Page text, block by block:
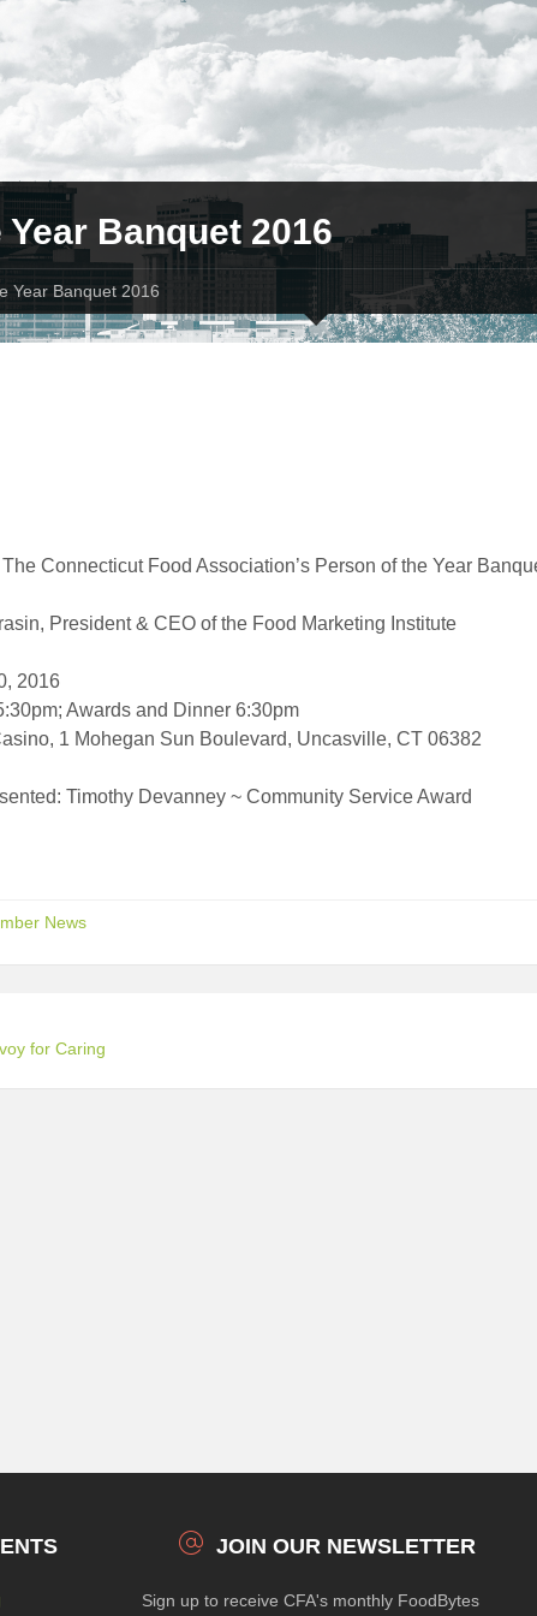
Banquet 2016
Year Banquet 2016
Connecticut Food Association’s Person of the Year
President & CEO of the Food Marketing Institute
2016
Awards and Dinner 6:30pm
1 Mohegan Sun Boulevard, Uncasville, CT 06382
Timothy Devanney ~ Community Service Award
News
for Caring
JOIN OUR NEWSLETTER
Sign up to receive CFA's monthly FoodBytes